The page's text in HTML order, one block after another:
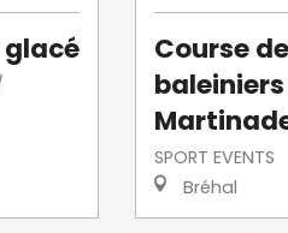
Course
SPORT EVENTS
Bréhal